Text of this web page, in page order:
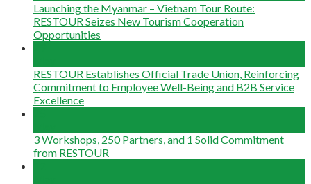
Launching the Myanmar – Vietnam Tour Route:
RESTOUR Seizes New Tourism Cooperation
Opportunities
RESTOUR Establishes Official Trade Union, Reinforcing
Commitment to Employee Well-Being and B2B Service
Excellence
3 Workshops, 250 Partners, and 1 Solid Commitment
from RESTOUR